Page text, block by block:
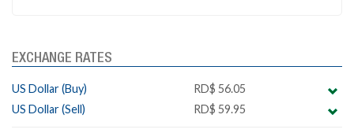
EXCHANGE RATES
US Dollar (Buy)
RD$ 56.05
US Dollar (Sell)
RD$ 59.95